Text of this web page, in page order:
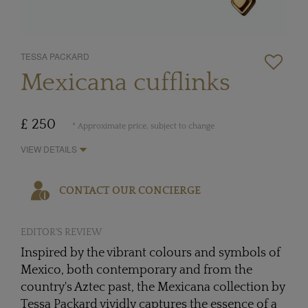
TESSA PACKARD
Mexicana cufflinks
£ 250 * Approximate price, subject to change
VIEW DETAILS
CONTACT OUR CONCIERGE
EDITOR'S REVIEW
Inspired by the vibrant colours and symbols of
Mexico, both contemporary and from the
country's Aztec past, the Mexicana collection by
Tessa Packard vividly captures the essence of a